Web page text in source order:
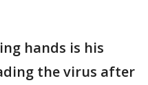
hands is his
the virus after